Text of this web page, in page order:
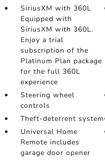
SiriusXM with 360L
Equipped with
SiriusXM with 360L.
Enjoy a trial
subscription of the
Platinum Plan package
for the full 360L
experience
Steering wheel
controls
Theft-deterrent system
Universal Home
Remote includes
garage door opener